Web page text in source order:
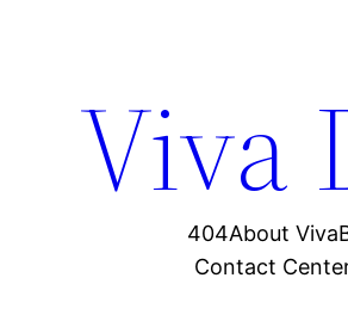
Viva
404About Viva
Contact